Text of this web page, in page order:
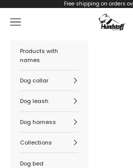
Free shipping on orders
Navigation menu
Products with
names
Dog collar
Dog leash
Dog harness
Collections
Dog bed